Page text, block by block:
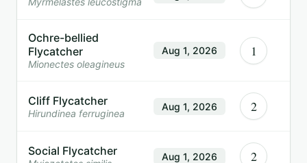
Ochre-bellied
Flycatcher
Mionectes oleagineus
Aug 1, 2026 1
Cliff Flycatcher
Hirundinea ferruginea
Aug 1, 2026 2
Social Flycatcher Aug 1, 2026 2